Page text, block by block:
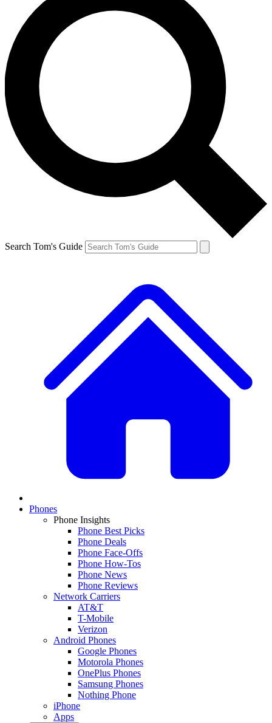
Search Tom's Guide
Phones
Phone Insights
Phone Best Picks
Phone Deals
Phone Face-Offs
Phone How-Tos
Phone News
Phone Reviews
Network Carriers
AT&T
T-Mobile
Verizon
Android Phones
Google Phones
Motorola Phones
OnePlus Phones
Samsung Phones
Nothing Phone
iPhone
Apps